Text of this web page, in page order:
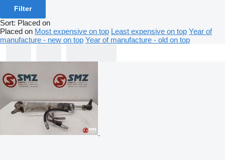
Filter
Sort: Placed on
Placed on Most expensive on top Least expensive on top Year of
manufacture - new on top Year of manufacture - old on top